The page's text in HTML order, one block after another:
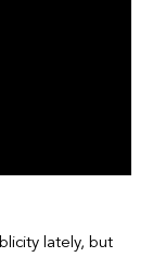
lately, but